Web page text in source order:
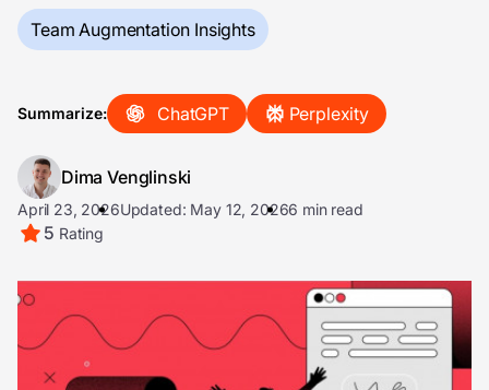
Team Augmentation Insights
Summarize: ChatGPT Perplexity
Dima Venglinski
April 23, 2026Updated: May 12, 20266 min read
5 Rating